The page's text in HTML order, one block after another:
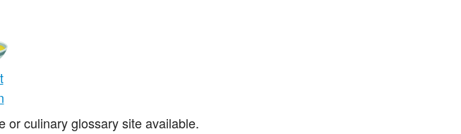
or culinary glossary site available.